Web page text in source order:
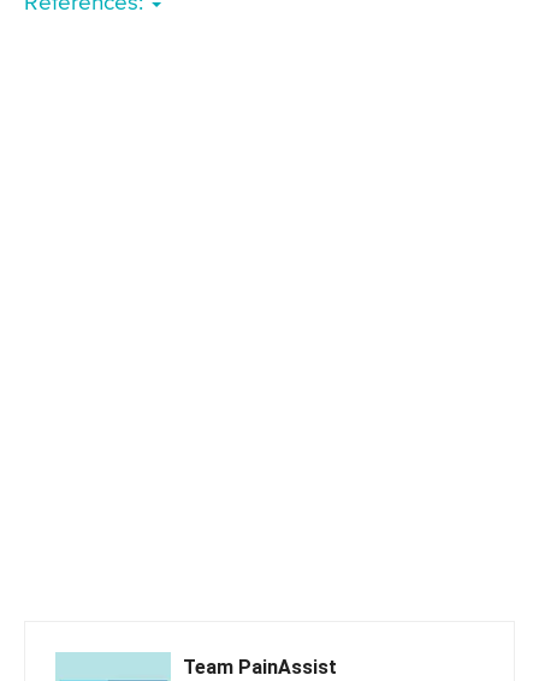
Team PainAssist